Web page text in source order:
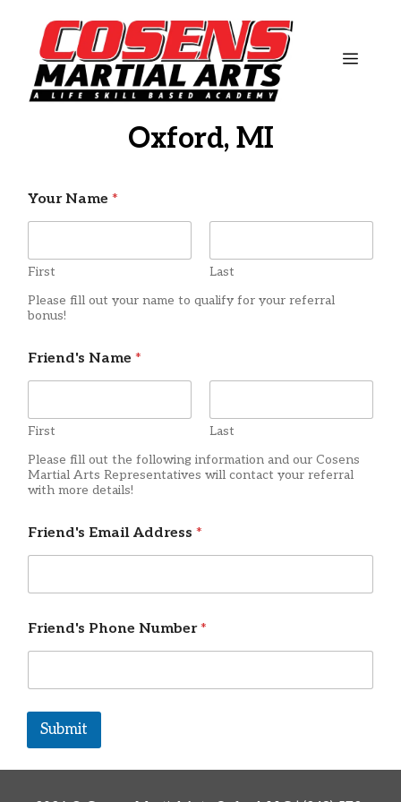
content
Oxford, MI
Your Name *
First
Last
Please fill out your name to qualify for your referral
bonus!
Friend's Name *
First
Last
Please fill out the following information and our Cosens
Martial Arts Representatives will contact your referral
with more details!
Friend's Email Address *
Friend's Phone Number*
Submit